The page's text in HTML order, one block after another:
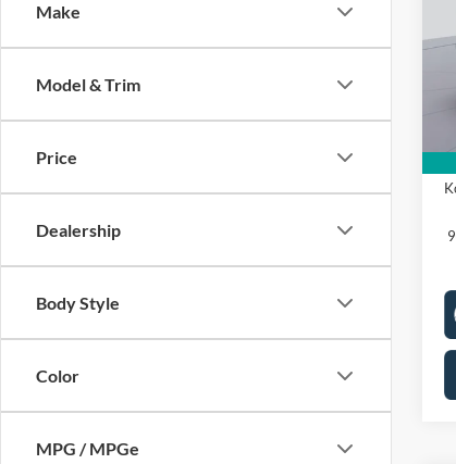
Make
Model & Trim
Price
Dealership
Body Style
Color
MPG / MPGe